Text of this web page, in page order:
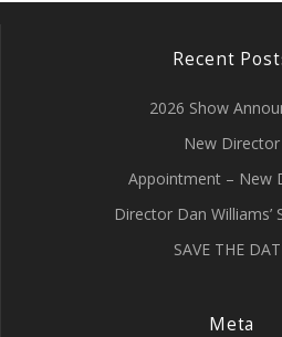
Recent
2026 Show
New Director
Appointment – New
Director Dan Williams’
SAVE THE
Meta